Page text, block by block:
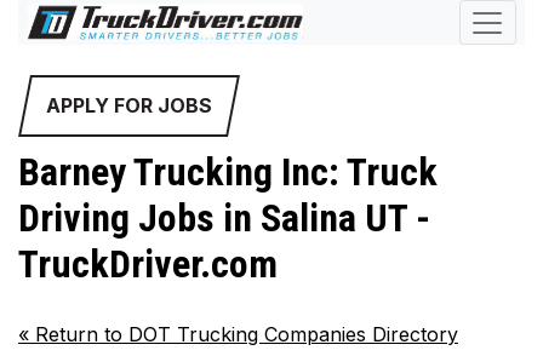
APPLY FOR JOBS
Barney Trucking Inc: Truck
Driving Jobs in Salina UT -
TruckDriver.com
« Return to DOT Trucking Companies Directory